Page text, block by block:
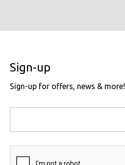
Sign-up
Sign-up for offers, news & more!